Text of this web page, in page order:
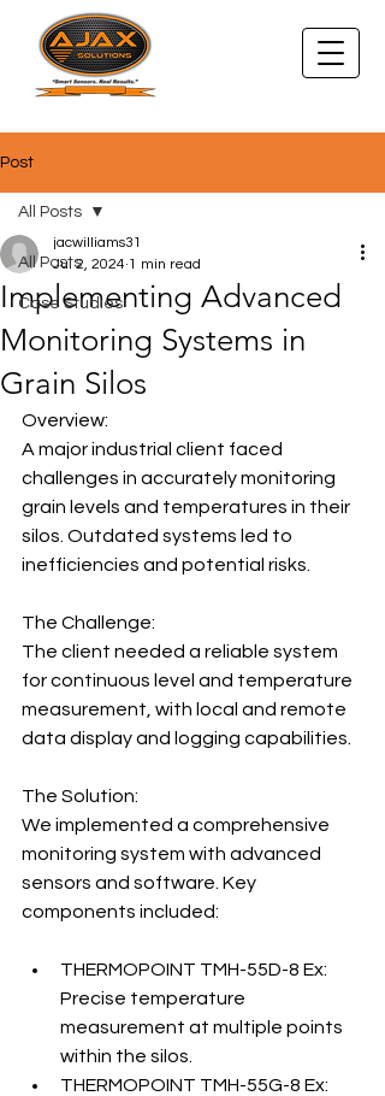
Post
All Posts
Case Studies
All Posts
Implementing Advanced
Monitoring Systems in
Grain Silos
jacwilliams31
Jul 2, 2024 1 min read
Overview:
A major industrial client faced
challenges in accurately monitoring
grain levels and temperatures in their
silos. Outdated systems led to
inefficiencies and potential risks.
The Challenge:
The client needed a reliable system
for continuous level and temperature
measurement, with local and remote
data display and logging capabilities.
The Solution:
We implemented a comprehensive
monitoring system with advanced
sensors and software. Key
components included:
THERMOPOINT TMH-55D-8 Ex:
Precise temperature
measurement at multiple points
within the silos.
THERMOPOINT TMH-55G-8 Ex: